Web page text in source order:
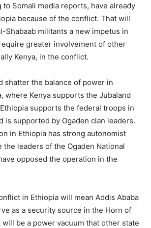
Somali media reports, have already
because of the conflict. That will
Shabaab militants a new impetus in
greater involvement of other
Kenya, in the conflict.
shatter the balance of power in
where Kenya supports the Jubaland
supports the federal troops in
is supported by Ogaden clan leaders.
in Ethiopia has strong autonomist
the leaders of the Ogaden National
opposed the operation in the
in Ethiopia will mean Addis Ababa
as a security source in the Horn of
be a power vacuum that other state